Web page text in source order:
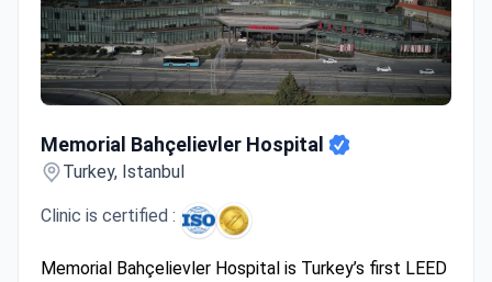
Memorial Bahçelievler Hospital
Turkey, Istanbul
Clinic is certified :
Memorial Bahçelievler Hospital is Turkey’s first LEED